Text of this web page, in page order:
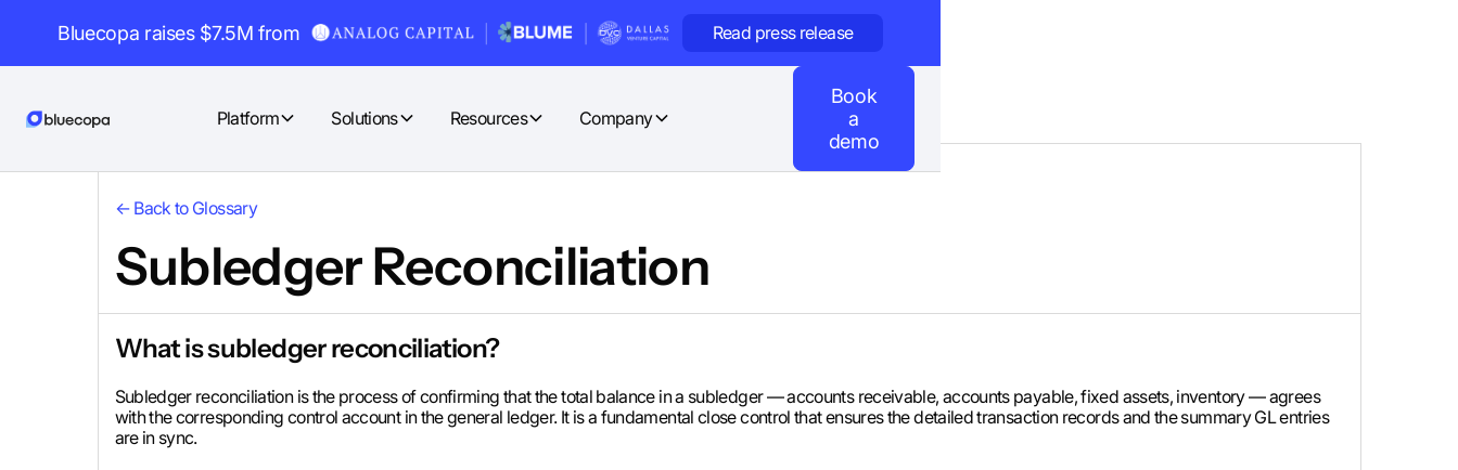
Bluecopa raises $7.5M from Read press release
Platform Solutions Resources Company
Book
a
demo
← Back to Glossary
Subledger Reconciliation
What is subledger reconciliation?
Subledger reconciliation is the process of confirming that the total balance in a subledger — accounts receivable, accounts payable, fixed assets, inventory — agrees
with the corresponding control account in the general ledger. It is a fundamental close control that ensures the detailed transaction records and the summary GL entries
are in sync.